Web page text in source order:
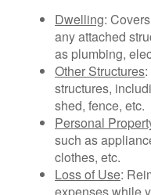
Dwelling:
any attached
as plumbing,
Other Structures
structures,
shed, fence, etc.
Personal
such as
clothes, etc.
Loss of Use: